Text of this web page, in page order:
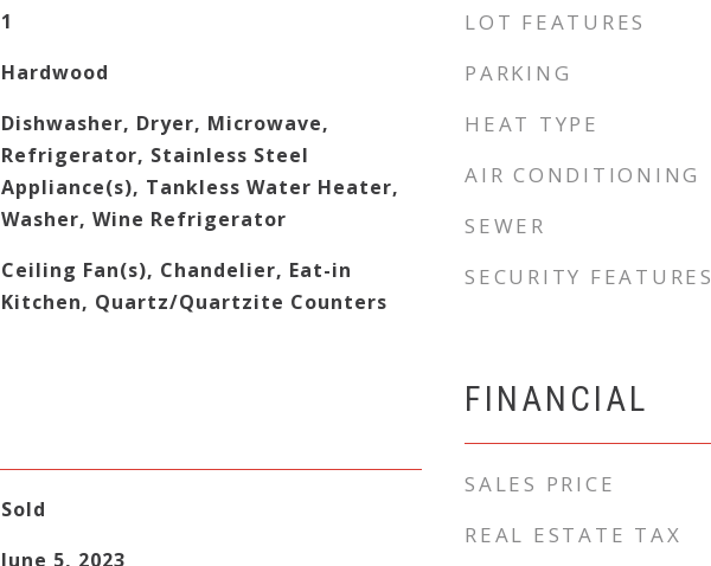
1
Hardwood
Dishwasher, Dryer, Microwave,
Refrigerator, Stainless Steel
Appliance(s), Tankless Water Heater,
Washer, Wine Refrigerator
Ceiling Fan(s), Chandelier, Eat-in
Kitchen, Quartz/Quartzite Counters
Sold
June 5, 2023
LOT FEATURES
PARKING
HEAT TYPE
AIR CONDITIONING
SEWER
SECURITY FEATURES
FINANCIAL
SALES PRICE
REAL ESTATE TAX